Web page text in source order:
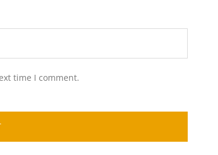
time I comment.